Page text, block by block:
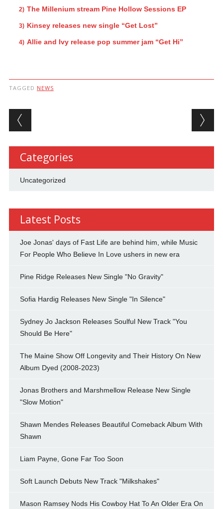
The Millenium stream Pine Hollow Sessions EP
Kinsey releases new single “Get Lost”
Allie and Ivy release pop summer jam “Get Hi”
TAGGED NEWS
Post navigation
Categories
Uncategorized
Latest Posts
Joe Jonas' days of Fast Life are behind him, while Music
For People Who Believe In Love ushers in new era
Pine Ridge Releases New Single "No Gravity"
Sofia Hardig Releases New Single "In Silence"
Sydney Jo Jackson Releases Soulful New Track "You
Should Be Here"
The Maine Show Off Longevity and Their History On New
Album Dyed (2008-2023)
Jonas Brothers and Marshmellow Release New Single
"Slow Motion"
Shawn Mendes Releases Beautiful Comeback Album With
Shawn
Liam Payne, Gone Far Too Soon
Soft Launch Debuts New Track "Milkshakes"
Mason Ramsey Nods His Cowboy Hat To An Older Era On